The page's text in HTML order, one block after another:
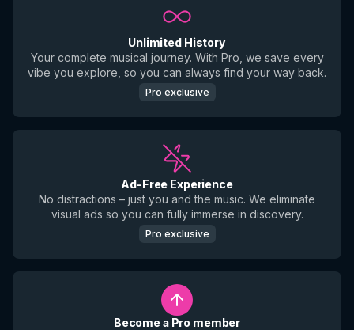
Unlimited History
Your complete musical journey. With Pro, we save every
vibe you explore, so you can always find your way back.
Pro exclusive
Ad-Free Experience
No distractions – just you and the music. We eliminate
visual ads so you can fully immerse in discovery.
Pro exclusive
Become a Pro member